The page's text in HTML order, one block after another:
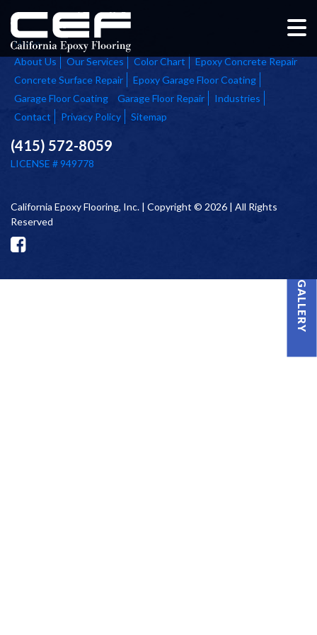
PROJECT GALLERY
Home
About Us
Our Services Color Chart
Epoxy Concrete Repair
Concrete Surface Repair
Epoxy Garage Floor Coating
Garage Floor Coating
Garage Floor Repair
Industries
Contact
Privacy Policy Sitemap
(415) 572-8059
LICENSE # 949778
California Epoxy Flooring, Inc. | Copyright © 2026 | All Rights
Reserved